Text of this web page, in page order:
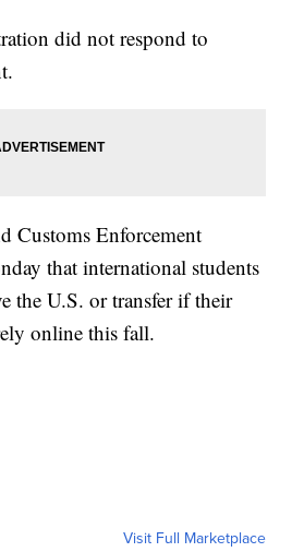
did not respond to
Customs Enforcement
that international students
the U.S. or transfer if their
online this fall.
Visit Full Marketplace